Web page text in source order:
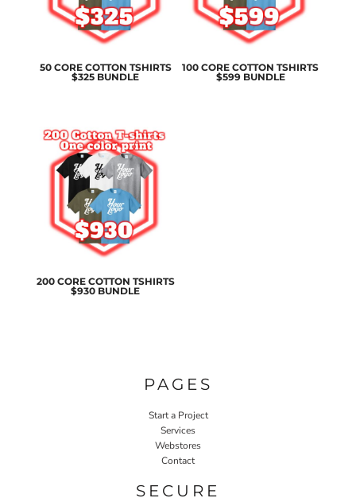
50 CORE COTTON TSHIRTS
$325 BUNDLE
100 CORE COTTON TSHIRTS
$599 BUNDLE
200 CORE COTTON TSHIRTS
$930 BUNDLE
PAGES
Start a Project
Services
Webstores
Contact
SECURE